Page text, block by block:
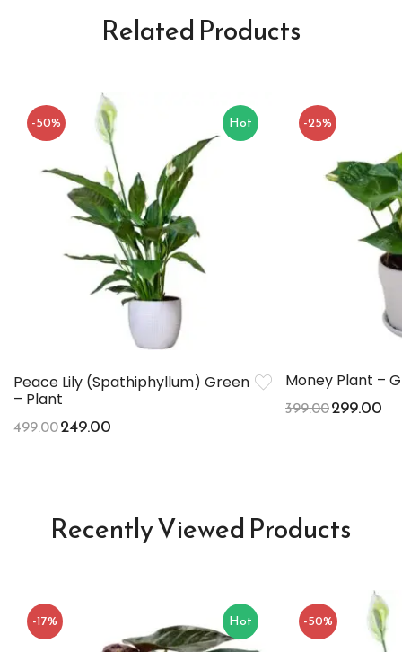
Related Products
Hot
-50%
Peace Lily (Spathiphyllum) Green
– Plant
499.00249.00
-25%
Money Plant –
399.00299.00
Recently Viewed Products
Hot
-17% -50%